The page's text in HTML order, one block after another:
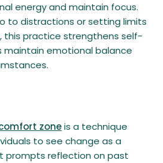
energy and maintain focus.
to distractions or setting limits
this practice strengthens self-
maintain emotional balance
zoneis a technique
to see change as a
prompts reflection on past